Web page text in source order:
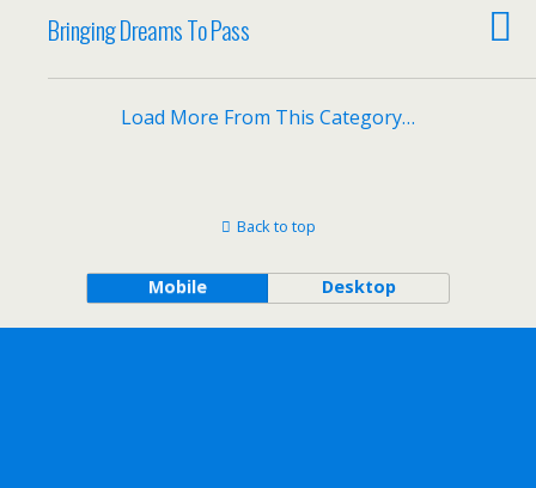
Bringing Dreams To Pass
Load More From This Category…
Back to top
Mobile Desktop